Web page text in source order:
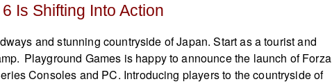
Is Shifting Into Action
and stunning countryside of Japan. Start as a tourist and
Playground Games is happy to announce the launch of Forza
Consoles and PC. Introducing players to the countryside of